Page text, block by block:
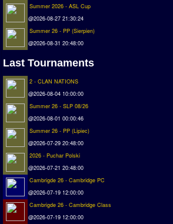
PC SWOS Online
Matches
Matches Search
Matchlines
FAQ
how to join
How to score
Introduction by #1
Custom savedisk
How to enter results
Summer 2026 - ASL Cup
@2026-08-27 21:30:24
Summer 26 - PP (Sierpien)
@2026-08-31 20:48:00
Last Tournaments
2 - CLAN NATIONS
@2026-08-04 10:00:00
Summer 26 - SLP 08/26
@2026-08-01 00:00:46
Summer 26 - PP (Lipiec)
@2026-07-29 20:48:00
2026 - Puchar Polski
@2026-07-21 20:48:00
Cambrigde 26 - Cambridge PC
@2026-07-19 12:00:00
Cambrigde 26 - Cambridge Class
@2026-07-19 12:00:00